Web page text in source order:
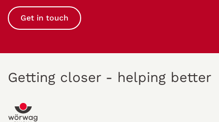
Get in touch
Getting closer - helping better